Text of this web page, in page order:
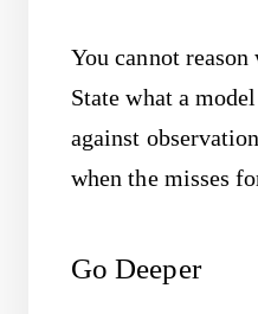
You cannot
State what a
against
when the misses
Go Deeper